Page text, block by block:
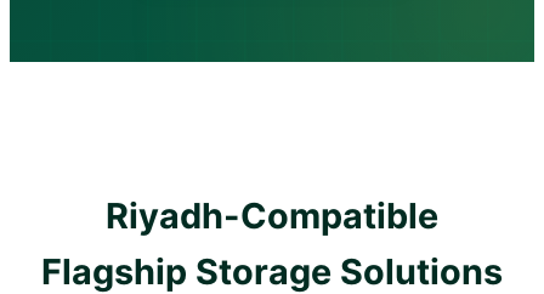
Riyadh-Compatible
Flagship Storage Solutions